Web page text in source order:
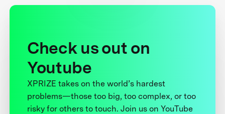
Check us out on
Youtube
XPRIZE takes on the world’s hardest
problems—those too big, too complex, or too
risky for others to touch. Join us on YouTube